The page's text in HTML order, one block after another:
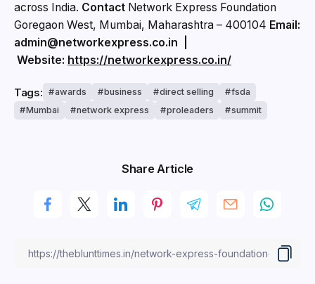
across India. Contact Network Express Foundation
Goregaon West, Mumbai, Maharashtra – 400104 Email:
admin@networkexpress.co.in |
Website: https://networkexpress.co.in/
Tags: awards business direct selling
fsda
Mumbai
network express proleaders summit
Share Article